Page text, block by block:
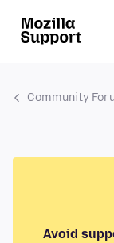
Community
Avoid